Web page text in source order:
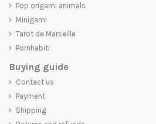
Pop origami animals
Minigami
Tarot de Marseille
Pornhabiti
Buying guide
Contact us
Payment
Shipping